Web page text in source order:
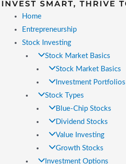
Home
Entrepreneurship
Stock Investing
Stock Market Basics
Stock Market Basics
Investment Portfolios
Stock Types
Blue-Chip Stocks
Dividend Stocks
Value Investing
Growth Stocks
Investment Options